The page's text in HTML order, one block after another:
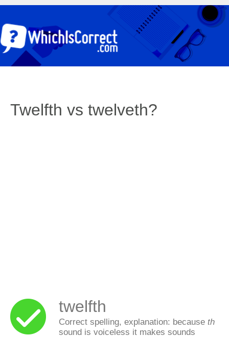
Twelfth vs twelveth?
twelfth
Correct spelling, explanation: because th
sound is voiceless it makes sounds